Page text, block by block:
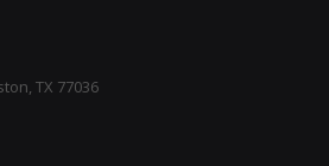
TX 77036